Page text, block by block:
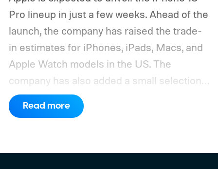
Pro lineup in just a few weeks. Ahead of the
launch, the company has raised the trade-
in estimates for iPhones, iPads, Macs, and
Apple Watch models in the US. The
company has also added a small selection
of Android phones to the list, including
devices from Samsung, Google, and
Read more